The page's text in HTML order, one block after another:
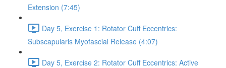
Extension (7:45)
Day 5, Exercise 1: Rotator Cuff Eccentrics:
Subscapularis Myofascial Release (4:07)
Day 5, Exercise 2: Rotator Cuff Eccentrics: Active